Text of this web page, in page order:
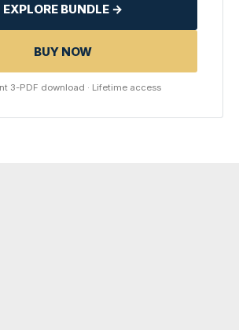
EXPLORE BUNDLE →
BUY NOW
3-PDF download · Lifetime access